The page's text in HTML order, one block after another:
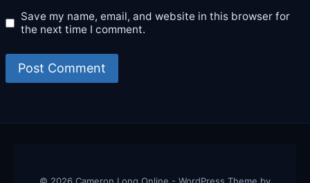
Save my name, email, and website in this browser for
the next time I comment.